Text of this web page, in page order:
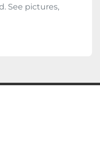
See pictures,